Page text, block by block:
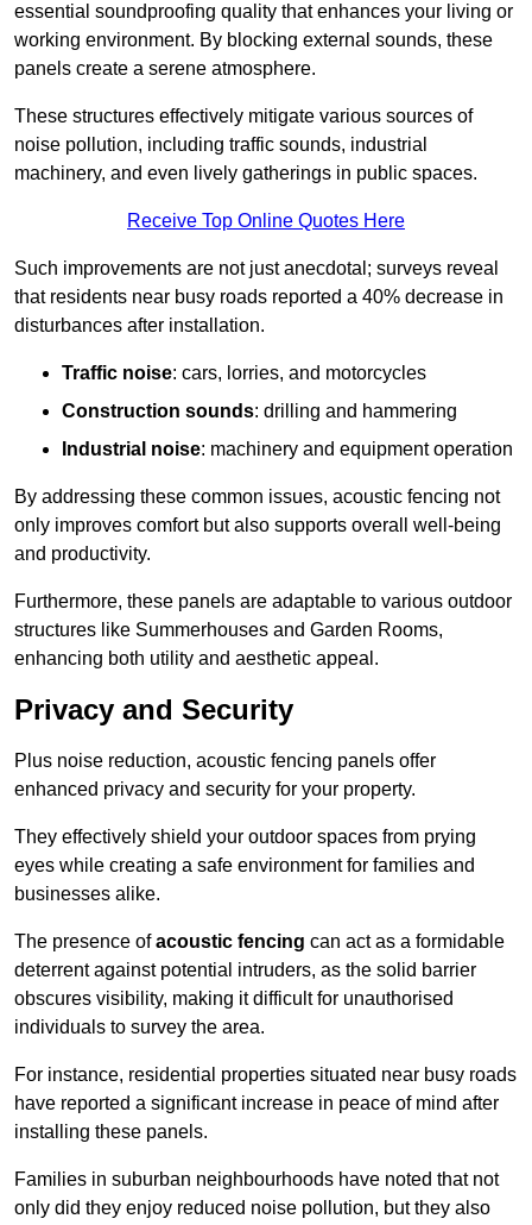
essential soundproofing quality that enhances your living or
working environment. By blocking external sounds, these
panels create a serene atmosphere.
These structures effectively mitigate various sources of
noise pollution, including traffic sounds, industrial
machinery, and even lively gatherings in public spaces.
Receive Top Online Quotes Here
Such improvements are not just anecdotal; surveys reveal
that residents near busy roads reported a 40% decrease in
disturbances after installation.
Traffic noise: cars, lorries, and motorcycles
Construction sounds: drilling and hammering
Industrial noise: machinery and equipment operation
By addressing these common issues, acoustic fencing not
only improves comfort but also supports overall well-being
and productivity.
Furthermore, these panels are adaptable to various outdoor
structures like Summerhouses and Garden Rooms,
enhancing both utility and aesthetic appeal.
Privacy and Security
Plus noise reduction, acoustic fencing panels offer
enhanced privacy and security for your property.
They effectively shield your outdoor spaces from prying
eyes while creating a safe environment for families and
businesses alike.
The presence ofacoustic fencing can act as a formidable
deterrent against potential intruders, as the solid barrier
obscures visibility, making it difficult for unauthorised
individuals to survey the area.
For instance, residential properties situated near busy roads
have reported a significant increase in peace of mind after
installing these panels.
Families in suburban neighbourhoods have noted that not
only did they enjoy reduced noise pollution, but they also